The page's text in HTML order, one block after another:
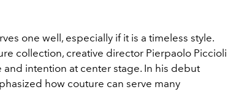
one well, especially if it is a timeless style.
collection, creative director Pierpaolo Piccioli
intention at center stage. In his debut
how couture can serve many